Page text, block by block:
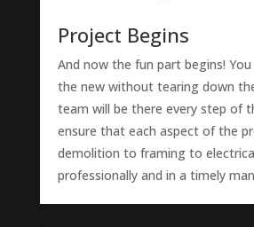
Project Begins
And now the fun part begins! You
the new without tearing down
team will be there every step of
ensure that each aspect of the
demolition to framing to
professionally and in a timely